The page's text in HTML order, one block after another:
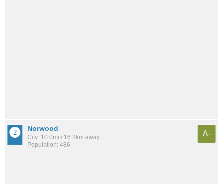
Norwood
City: 10.0mi / 16.2km away
Population: 486
A-